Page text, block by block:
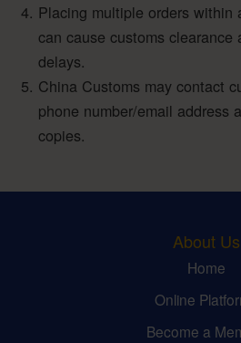
Placing multiple orders within
can cause customs clearance
delays.
China Customs may contact
phone number/email address
copies.
About Us
Home
Online
Become a